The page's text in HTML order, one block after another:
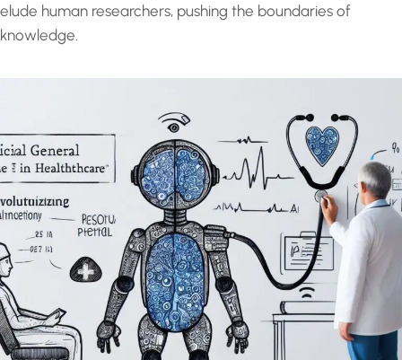
elude human researchers, pushing the boundaries of
knowledge.